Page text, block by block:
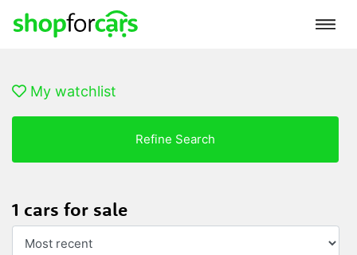
My watchlist
Refine Search
1 cars for sale